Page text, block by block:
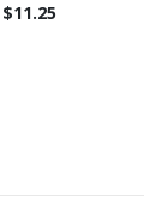
$11.25